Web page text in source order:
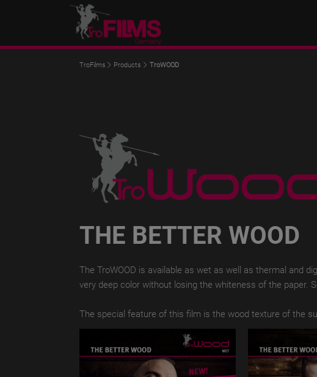
TroFilms Products TroWOOD
THE BETTER WOOD
The TroWOOD is available as wet as well as thermal and
very deep color without losing the whiteness of the paper.
The special feature of this film is the wood texture of the